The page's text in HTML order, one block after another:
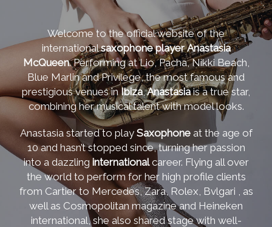
Welcome to the official website of the
internationalsaxophone player Anastasia
McQueen. Performing at Lio, Pacha, Nikki Beach,
Blue Marlin and Privilege, the most famous and
prestigious venues inIbiza,Anastasiais a true star,
combining her musical talent with model looks.
Anastasia started to play Saxophoneat the age of
10 and hasn’t stopped since, turning her passion
into a dazzling internationalcareer. Flying all over
the world to perform for her high profile clients
from Cartier to Mercedes, Zara, Rolex, Bvlgari , as
well as Cosmopolitan magazine and Heineken
international, she also shared stage with well-